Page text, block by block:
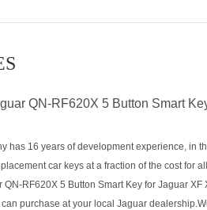
QN-RF620X 5 Button Smart
has 16 years of development experience, in
car keys at a fraction of the cost for
RF620X 5 Button Smart Key for Jaguar
purchase at your local Jaguar